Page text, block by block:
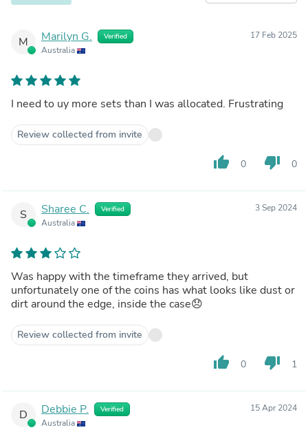
M Marilyn G. Verified
Australia
17 Feb 2025
I need to uy more sets than I was allocated. Frustrating
Review collected from invite
thumb_up 0 thumb_down 0
S Sharee C. Verified
Australia
3 Sep 2024
Was happy with the timeframe they arrived, but
unfortunately one of the coins has what looks like dust or
dirt around the edge, inside the case😞
Review collected from invite
thumb_up 0 thumb_down 1
D Debbie P. Verified
Australia
15 Apr 2024